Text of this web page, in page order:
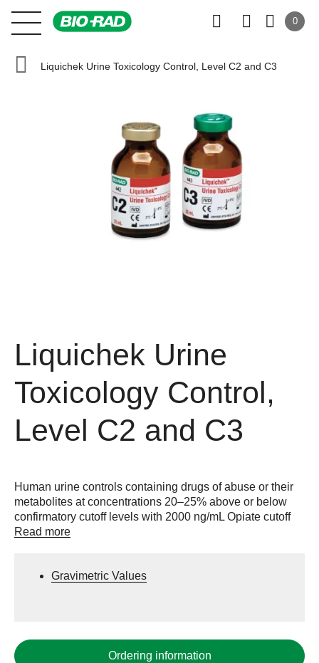
0
Liquichek Urine Toxicology Control, Level C2 and C3
Liquichek Urine
Toxicology Control,
Level C2 and C3
Human urine controls containing drugs of abuse or their
metabolites at concentrations 20–25% above or below
confirmatory cutoff levels with 2000 ng/mL Opiate cutoff
Read more
Gravimetric Values
Ordering information